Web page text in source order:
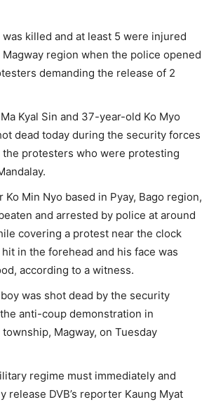
killed and at least 5 were injured
Magway region when the police opened
demanding the release of 2
Kyal Sin and 37-year-old Ko Myo
dead today during the security forces
the protesters who were protesting
Ko Min Nyo based in Pyay, Bago region,
and arrested by police at around
covering a protest near the clock
in the forehead and his face was
according to a witness.
was shot dead by the security
anti-coup demonstration in
Magway, on Tuesday
regime must immediately and
release DVB’s reporter Kaung Myat